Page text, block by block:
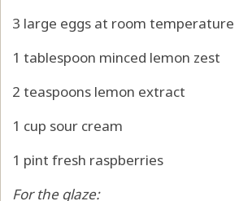
3 large eggs at room temperature
1 tablespoon minced lemon zest
2 teaspoons lemon extract
1 cup sour cream
1 pint fresh raspberries
For the glaze: